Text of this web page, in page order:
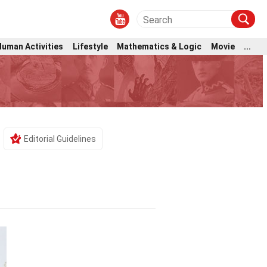
Activities Lifestyle Mathematics & Logic Movie ...
Editorial Guidelines